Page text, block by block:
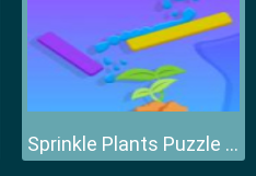
Sprinkle Plants Puzzle Game